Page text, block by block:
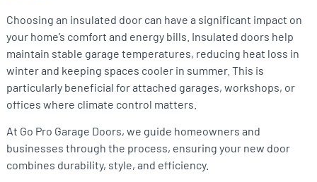
Choosing an insulated door can have a significant impact on
your home’s comfort and energy bills. Insulated doors help
maintain stable garage temperatures, reducing heat loss in
winter and keeping spaces cooler in summer. This is
particularly beneficial for attached garages, workshops, or
offices where climate control matters.
At Go Pro Garage Doors, we guide homeowners and
businesses through the process, ensuring your new door
combines durability, style, and efficiency.